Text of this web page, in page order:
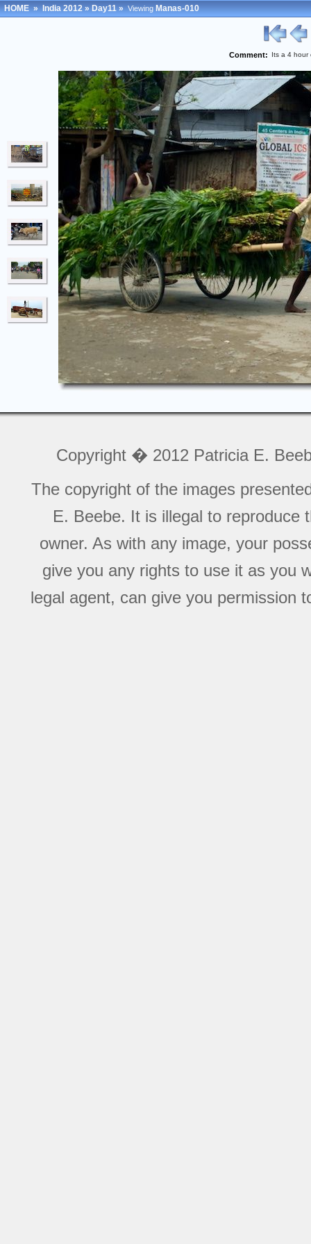
HOME»India 2012»Day11»ViewingManas-010
Comment: Its a 4 hour
Copyright � 2012 Patricia E.
The copyright of the images
E. Beebe. It is illegal to reproduce
owner. As with any image, your
give you any rights to use it as you
legal agent, can give you permission